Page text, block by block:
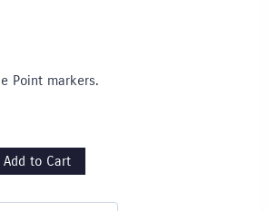
Point markers.
Add to Cart